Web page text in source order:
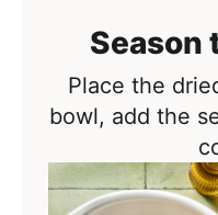
Season
Place the
bowl, add the